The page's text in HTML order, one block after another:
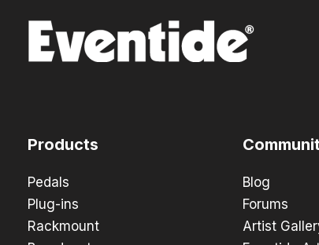
Products
Pedals
Plug-ins
Rackmount
Blog
Forums
Artist